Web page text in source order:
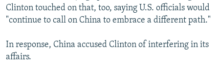
Clinton touched on that, too, saying U.S. officials would
"continue to call on China to embrace a different path."
In response, China accused Clinton of interfering in its
affairs.